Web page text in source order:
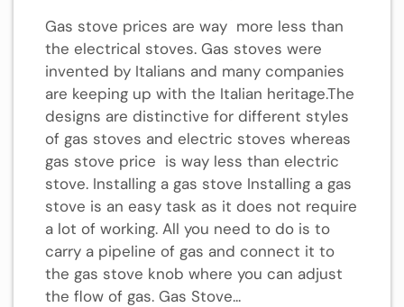
Gas stove prices are way more less than
the electrical stoves. Gas stoves were
invented by Italians and many companies
are keeping up with the Italian heritage.The
designs are distinctive for different styles
of gas stoves and electric stoves whereas
gas stove price is way less than electric
stove. Installing a gas stove Installing a gas
stove is an easy task as it does not require
a lot of working. All you need to do is to
carry a pipeline of gas and connect it to
the gas stove knob where you can adjust
the flow of gas. Gas Stove...